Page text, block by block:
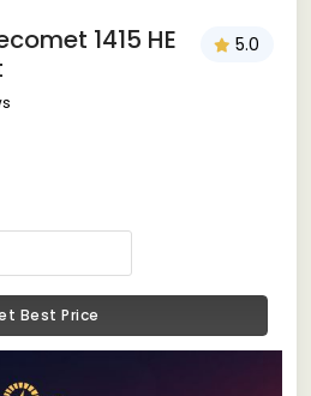
1415 HE
5.0
Best Price